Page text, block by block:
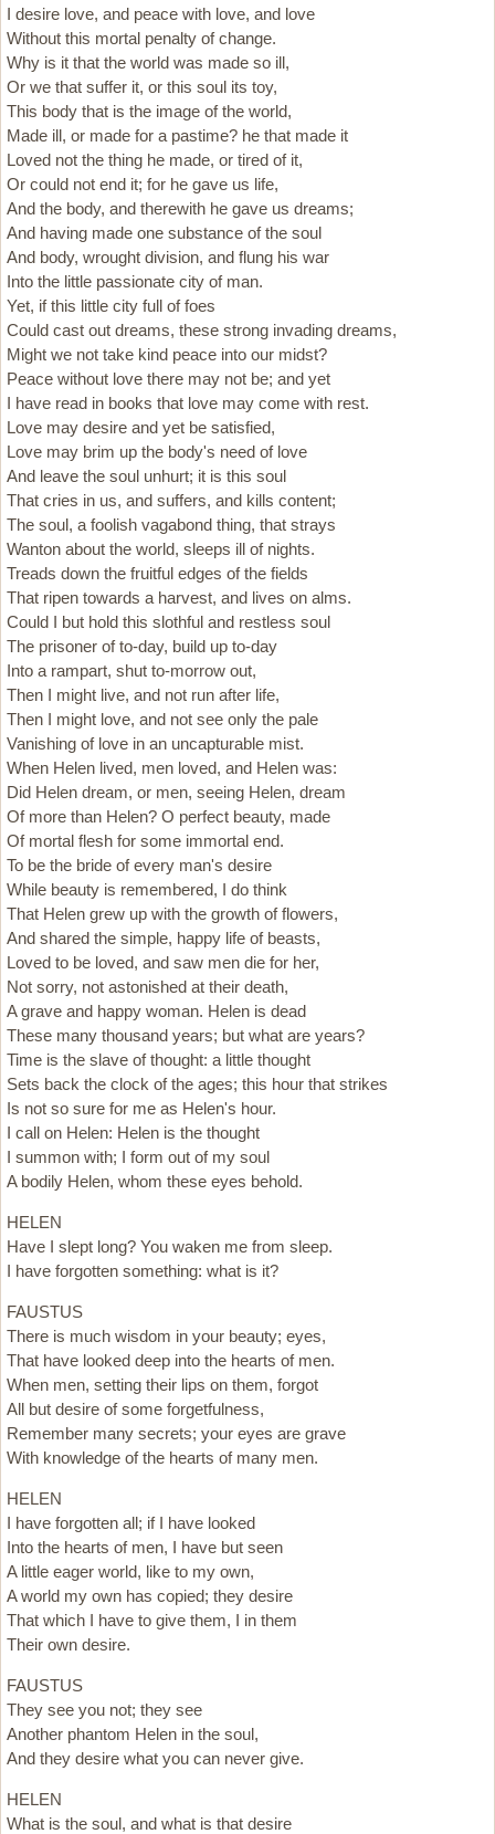
I desire love, and peace with love, and love
Without this mortal penalty of change.
Why is it that the world was made so ill,
Or we that suffer it, or this soul its toy,
This body that is the image of the world,
Made ill, or made for a pastime? he that made it
Loved not the thing he made, or tired of it,
Or could not end it; for he gave us life,
And the body, and therewith he gave us dreams;
And having made one substance of the soul
And body, wrought division, and flung his war
Into the little passionate city of man.
Yet, if this little city full of foes
Could cast out dreams, these strong invading dreams,
Might we not take kind peace into our midst?
Peace without love there may not be; and yet
I have read in books that love may come with rest.
Love may desire and yet be satisfied,
Love may brim up the body's need of love
And leave the soul unhurt; it is this soul
That cries in us, and suffers, and kills content;
The soul, a foolish vagabond thing, that strays
Wanton about the world, sleeps ill of nights.
Treads down the fruitful edges of the fields
That ripen towards a harvest, and lives on alms.
Could I but hold this slothful and restless soul
The prisoner of to-day, build up to-day
Into a rampart, shut to-morrow out,
Then I might live, and not run after life,
Then I might love, and not see only the pale
Vanishing of love in an uncapturable mist.
When Helen lived, men loved, and Helen was:
Did Helen dream, or men, seeing Helen, dream
Of more than Helen? O perfect beauty, made
Of mortal flesh for some immortal end.
To be the bride of every man's desire
While beauty is remembered, I do think
That Helen grew up with the growth of flowers,
And shared the simple, happy life of beasts,
Loved to be loved, and saw men die for her,
Not sorry, not astonished at their death,
A grave and happy woman. Helen is dead
These many thousand years; but what are years?
Time is the slave of thought: a little thought
Sets back the clock of the ages; this hour that strikes
Is not so sure for me as Helen's hour.
I call on Helen: Helen is the thought
I summon with; I form out of my soul
A bodily Helen, whom these eyes behold.
HELEN
Have I slept long? You waken me from sleep.
I have forgotten something: what is it?
FAUSTUS
There is much wisdom in your beauty; eyes,
That have looked deep into the hearts of men.
When men, setting their lips on them, forgot
All but desire of some forgetfulness,
Remember many secrets; your eyes are grave
With knowledge of the hearts of many men.
HELEN
I have forgotten all; if I have looked
Into the hearts of men, I have but seen
A little eager world, like to my own,
A world my own has copied; they desire
That which I have to give them, I in them
Their own desire.
FAUSTUS
They see you not; they see
Another phantom Helen in the soul,
And they desire what you can never give.
HELEN
What is the soul, and what is that desire